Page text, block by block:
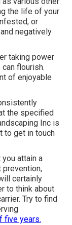
the life of your
or
negatively
taking power
flourish.
of enjoyable
the specified
Inc is
to get in touch
you attain a
certainly
to think about
Try to find
five years.